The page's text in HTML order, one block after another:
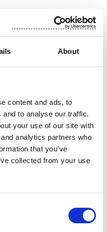
About
content and ads, to
to analyse our traffic.
your use of our site with
analytics partners who
that you’ve
collected from your use
for use as consideration in
business, or to be held by the
or to be cancelled.
own shares. The
until 30 June 2018 and it